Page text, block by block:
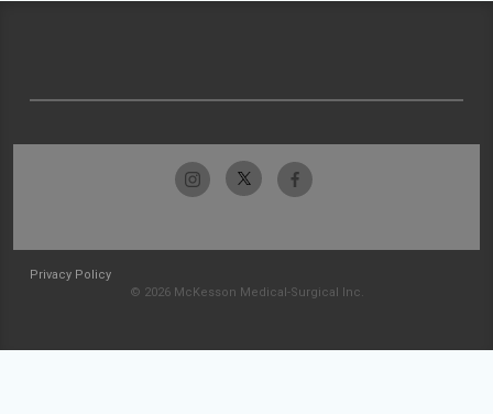
Privacy Policy
© 2026 McKesson Medical-Surgical Inc.